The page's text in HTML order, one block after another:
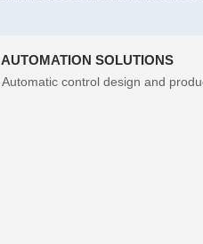
AUTOMATION SOLUTIONS
Automatic control design and